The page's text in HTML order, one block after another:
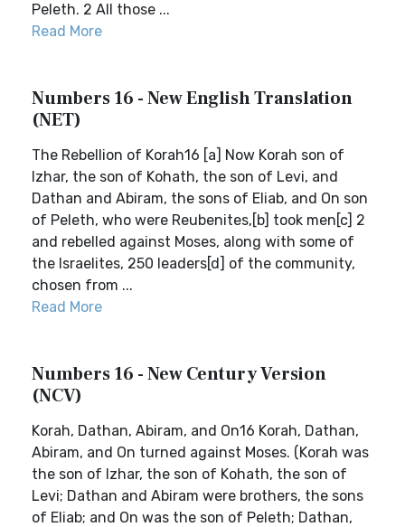
Peleth. 2 All those ...
Read More
Numbers 16 - New English Translation
(NET)
The Rebellion of Korah16 [a] Now Korah son of
Izhar, the son of Kohath, the son of Levi, and
Dathan and Abiram, the sons of Eliab, and On son
of Peleth, who were Reubenites,[b] took men[c] 2
and rebelled against Moses, along with some of
the Israelites, 250 leaders[d] of the community,
chosen from ...
Read More
Numbers 16 - New Century Version
(NCV)
Korah, Dathan, Abiram, and On16 Korah, Dathan,
Abiram, and On turned against Moses. (Korah was
the son of Izhar, the son of Kohath, the son of
Levi; Dathan and Abiram were brothers, the sons
of Eliab; and On was the son of Peleth; Dathan,